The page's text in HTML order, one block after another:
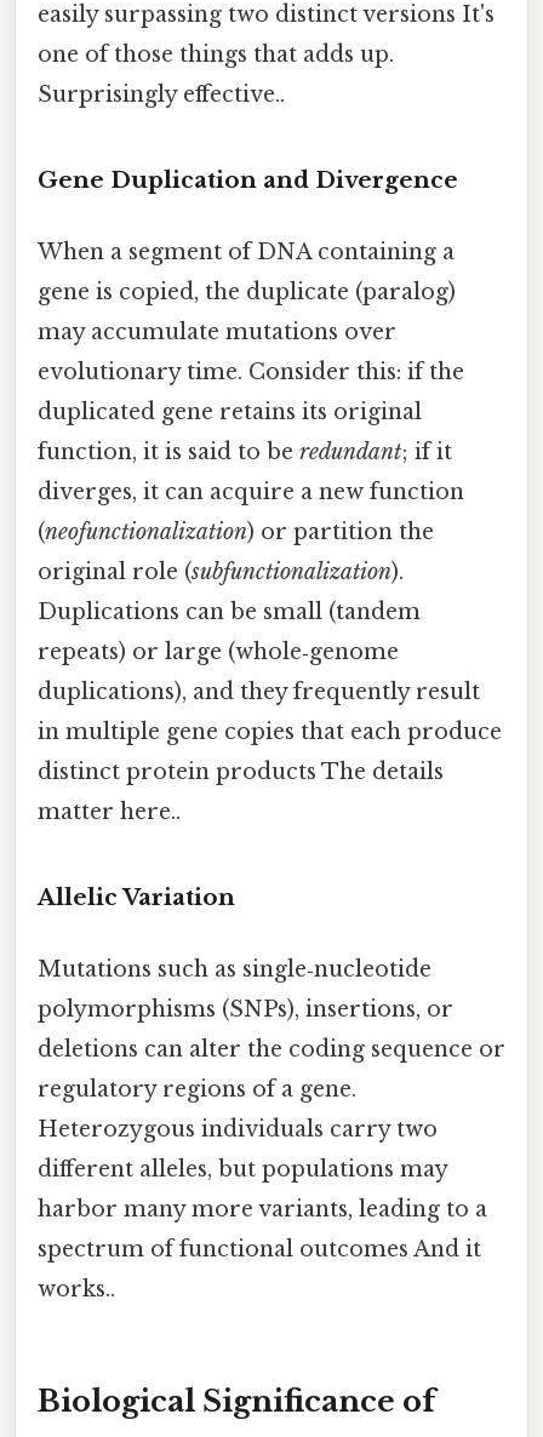
easily surpassing two distinct versions It's
one of those things that adds up.
Surprisingly effective..
Gene Duplication and Divergence
When a segment of DNA containing a
gene is copied, the duplicate (paralog)
may accumulate mutations over
evolutionary time. Consider this: if the
duplicated gene retains its original
function, it is said to be redundant; if it
diverges, it can acquire a new function
(neofunctionalization) or partition the
original role (subfunctionalization).
Duplications can be small (tandem
repeats) or large (whole‑genome
duplications), and they frequently result
in multiple gene copies that each produce
distinct protein products The details
matter here..
Allelic Variation
Mutations such as single‑nucleotide
polymorphisms (SNPs), insertions, or
deletions can alter the coding sequence or
regulatory regions of a gene.
Heterozygous individuals carry two
different alleles, but populations may
harbor many more variants, leading to a
spectrum of functional outcomes And it
works..
Biological Significance of